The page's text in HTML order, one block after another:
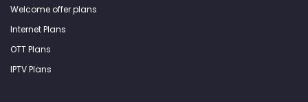
k
f
a
Welcome offer plans
Internet Plans
OTT Plans
IPTV Plans